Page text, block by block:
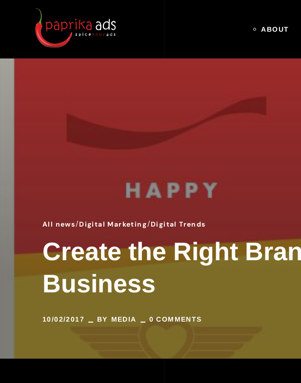
ABOUT
All news Digital Marketing Digital Trends
Create the Right
Business
10/02/2017 BY MEDIA 0 COMMENTS